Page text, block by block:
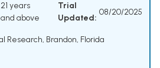
21 years
and above
Trial
Updated:
08/20/2025
Research, Brandon, Florida